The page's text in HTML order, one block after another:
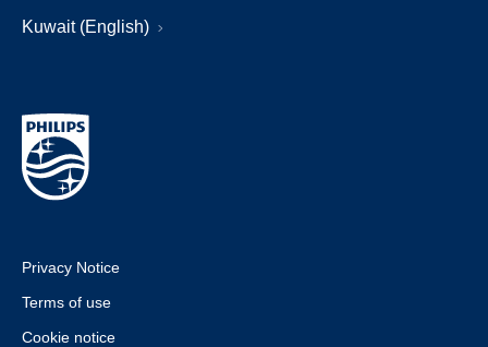
Kuwait (English)
Privacy Notice
Terms of use
Cookie notice